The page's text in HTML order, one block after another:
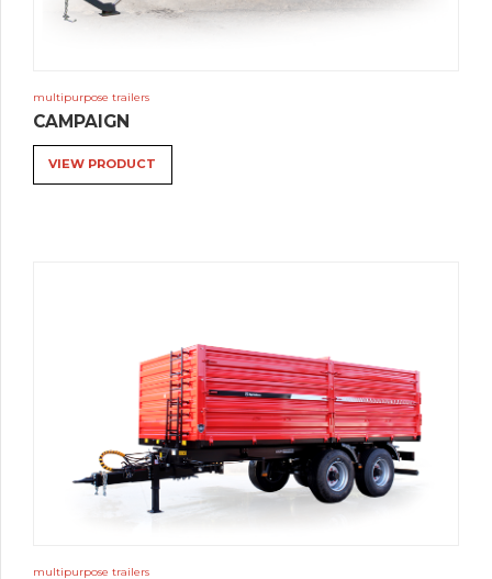
multipurpose trailers
CAMPAIGN
VIEW PRODUCT
multipurpose trailers